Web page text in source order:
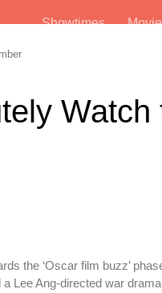
Showtimes
Watch
the ‘Oscar film buzz’
Lee Ang-directed war drama